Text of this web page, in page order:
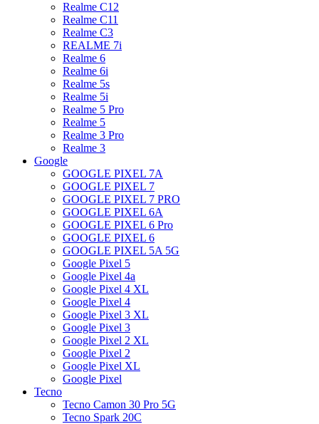
Realme C12
Realme C11
Realme C3
REALME 7i
Realme 6
Realme 6i
Realme 5s
Realme 5i
Realme 5 Pro
Realme 5
Realme 3 Pro
Realme 3
Google
GOOGLE PIXEL 7A
GOOGLE PIXEL 7
GOOGLE PIXEL 7 PRO
GOOGLE PIXEL 6A
GOOGLE PIXEL 6 Pro
GOOGLE PIXEL 6
GOOGLE PIXEL 5A 5G
Google Pixel 5
Google Pixel 4a
Google Pixel 4 XL
Google Pixel 4
Google Pixel 3 XL
Google Pixel 3
Google Pixel 2 XL
Google Pixel 2
Google Pixel XL
Google Pixel
Tecno
Tecno Camon 30 Pro 5G
Tecno Spark 20C